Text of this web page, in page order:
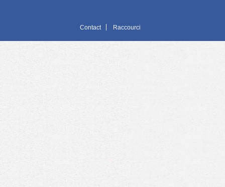
Contact Raccourci